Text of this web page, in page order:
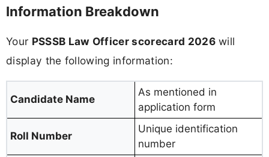
Information Breakdown
Your PSSSB Law Officer scorecard 2026will
display the following information:
Candidate Name
As mentioned in
application form
Roll Number
Unique identification
number